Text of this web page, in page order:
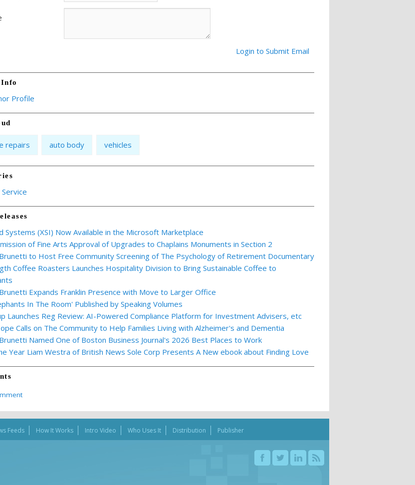
Login to Submit Email
Profile
repairs auto body vehicles
Systems (XSI) Now Available in the Microsoft Marketplace
of Fine Arts Approval of Upgrades to Chaplains Monuments in Section 2
to Host Free Community Screening of The Psychology of Retirement Documentary
Coffee Roasters Launches Hospitality Division to Bring Sustainable Coffee to
Expands Franklin Presence with Move to Larger Office
In The Room' Published by Speaking Volumes
Launches Reg Review: AI-Powered Compliance Platform for Investment Advisers, etc
Calls on The Community to Help Families Living with Alzheimer's and Dementia
Named One of Boston Business Journal's 2026 Best Places to Work
Year Liam Westra of British News Sole Corp Presents A New ebook about Finding Love
Feeds How It Works Intro Video Who Uses It Distribution Publisher